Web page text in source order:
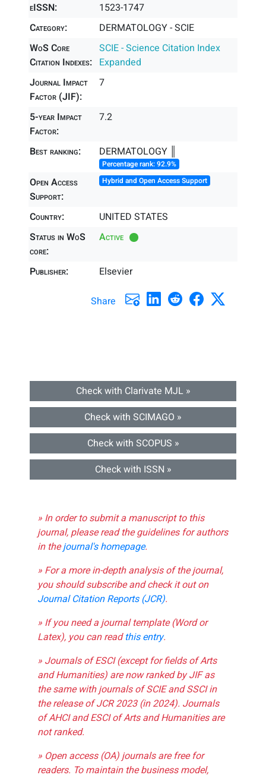
eISSN:
1523-1747
Category:
DERMATOLOGY - SCIE
WoS Core
Citation Indexes:
SCIE - Science Citation Index
Expanded
Journal Impact
Factor (JIF):
7
5-year Impact
Factor:
7.2
Best ranking: DERMATOLOGY ║
Percentage rank: 92.9%
Open Access
Support:
Hybrid and Open Access Support
Country:
UNITED STATES
Status in WoS
core:
Active
Publisher: Elsevier
Share
Check with Clarivate MJL »
Check with SCIMAGO »
Check with SCOPUS »
Check with ISSN »
» In order to submit a manuscript to this
journal, please read the guidelines for authors
in thejournal's homepage.
» For a more in-depth analysis of the journal,
you should subscribe and check it out on
Journal Citation Reports (JCR).
» If you need a journal template (Word or
Latex), you can readthis entry.
» Journals of ESCI (except for fields of Arts
and Humanities) are now ranked by JIF as
the same with journals of SCIE and SSCI in
the release of JCR 2023 (in 2024). Journals
of AHCI and ESCI of Arts and Humanities are
not ranked.
» Open access (OA) journals are free for
readers. To maintain the business model,